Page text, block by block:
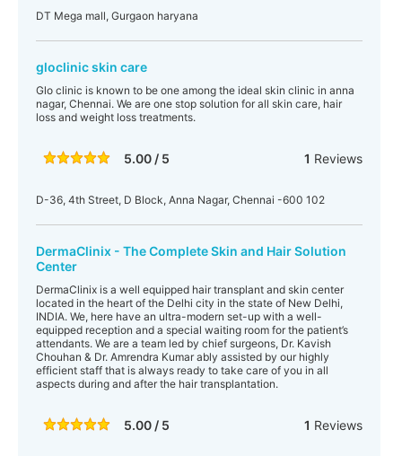
DT Mega mall, Gurgaon haryana
gloclinic skin care
Glo clinic is known to be one among the ideal skin clinic in anna
nagar, Chennai. We are one stop solution for all skin care, hair
loss and weight loss treatments.
5.00 / 5 1 Reviews
D-36, 4th Street, D Block, Anna Nagar, Chennai -600 102
DermaClinix - The Complete Skin and Hair Solution
Center
DermaClinix is a well equipped hair transplant and skin center
located in the heart of the Delhi city in the state of New Delhi,
INDIA. We, here have an ultra-modern set-up with a well-
equipped reception and a special waiting room for the patient’s
attendants. We are a team led by chief surgeons, Dr. Kavish
Chouhan & Dr. Amrendra Kumar ably assisted by our highly
efficient staff that is always ready to take care of you in all
aspects during and after the hair transplantation.
5.00 / 5 1 Reviews